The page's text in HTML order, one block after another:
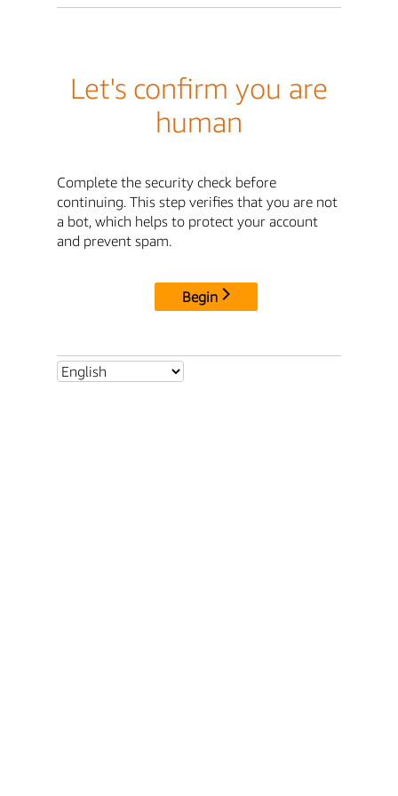
Let's confirm you are
human
Complete the security check before
continuing. This step verifies that you are not
a bot, which helps to protect your account
and prevent spam.
Begin